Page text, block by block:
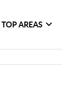
TOP AREAS